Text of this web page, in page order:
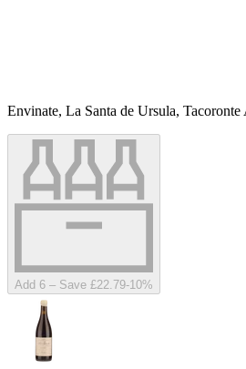
Envinate, La Santa de Ursula,
Add 6 – Save £22.79-10%